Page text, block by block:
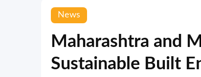
News
Maharashtra and
Sustainable Built